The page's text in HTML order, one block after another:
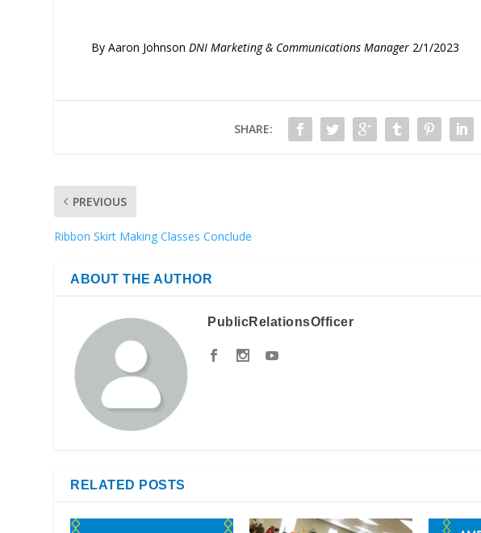
By Aaron Johnson DNI Marketing & Communications Manager2/1/2023
SHARE:
PREVIOUS
Ribbon Skirt Making Classes Conclude
ABOUT THE AUTHOR
PublicRelationsOfficer
RELATED POSTS